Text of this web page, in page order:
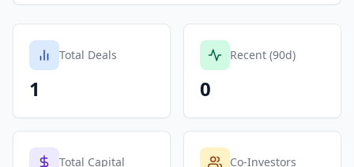
Total Deals
1
Recent (90d)
0
Total Capital Co-Investors